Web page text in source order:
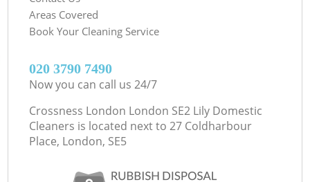
Areas Covered
Book Your Cleaning Service
‎020 3790 7490
Now you can call us 24/7
Crossness London London SE2 Lily Domestic
Cleaners is located next to 27 Coldharbour
Place, London, SE5